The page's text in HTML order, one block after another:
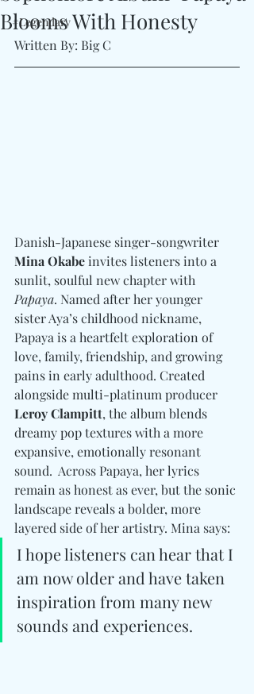
#Legendary
Blooms With Honesty
Written By: Big C
Danish-Japanese singer-songwriter
Mina Okabe invites listeners into a
sunlit, soulful new chapter with
Papaya. Named after her younger
sister Aya’s childhood nickname,
Papaya is a heartfelt exploration of
love, family, friendship, and growing
pains in early adulthood. Created
alongside multi-platinum producer
Leroy Clampitt, the album blends
dreamy pop textures with a more
expansive, emotionally resonant
sound.  Across Papaya, her lyrics
remain as honest as ever, but the sonic
landscape reveals a bolder, more
layered side of her artistry. Mina says:
I hope listeners can hear that I
am now older and have taken
inspiration from many new
sounds and experiences.